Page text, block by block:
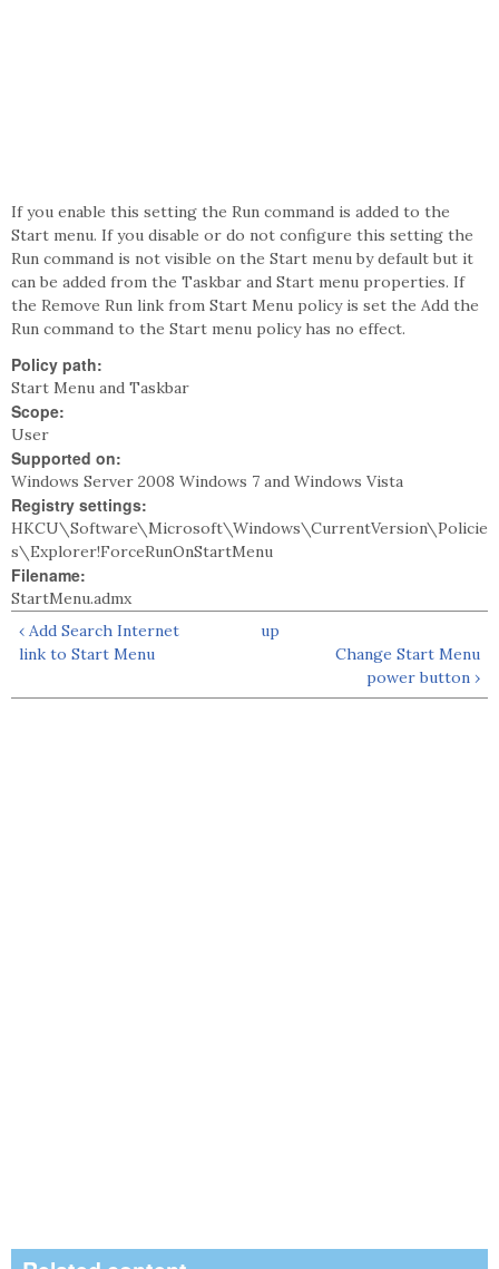
If you enable this setting the Run command is added to the
Start menu. If you disable or do not configure this setting the
Run command is not visible on the Start menu by default but it
can be added from the Taskbar and Start menu properties. If
the Remove Run link from Start Menu policy is set the Add the
Run command to the Start menu policy has no effect.
Policy path:
Start Menu and Taskbar
Scope:
User
Supported on:
Windows Server 2008 Windows 7 and Windows Vista
Registry settings:
HKCU\Software\Microsoft\Windows\CurrentVersion\Policie
s\Explorer!ForceRunOnStartMenu
Filename:
StartMenu.admx
‹ Add Search Internet
link to Start Menu
up
Change Start Menu
power button ›